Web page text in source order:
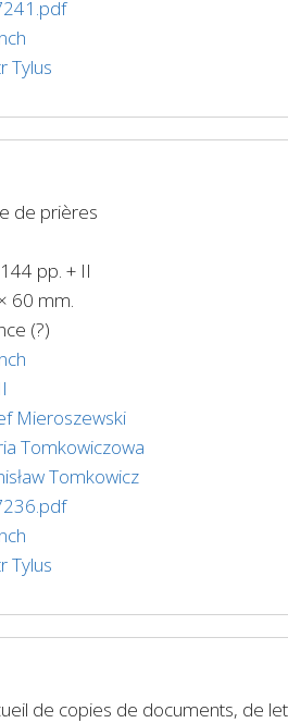
Tylus
de prières
pp. + II
60 mm.
(?)
Mieroszewski
Tomkowiczowa
Tomkowicz
Tylus
de copies de documents, de